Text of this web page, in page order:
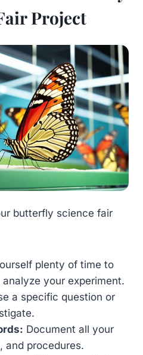
Project
butterfly science fair
plenty of time to
your experiment.
a specific question or
Document all your
and procedures.